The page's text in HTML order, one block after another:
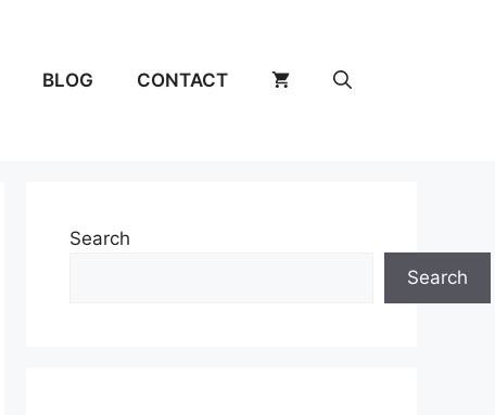
BLOG CONTACT
Search
Search